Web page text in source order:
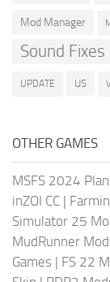
Mod Manager
Sound Fixes
UPDATE US
OTHER GAMES
MSFS 2024
inZOI CC |
Simulator 25
MudRunner
Games | FS 22